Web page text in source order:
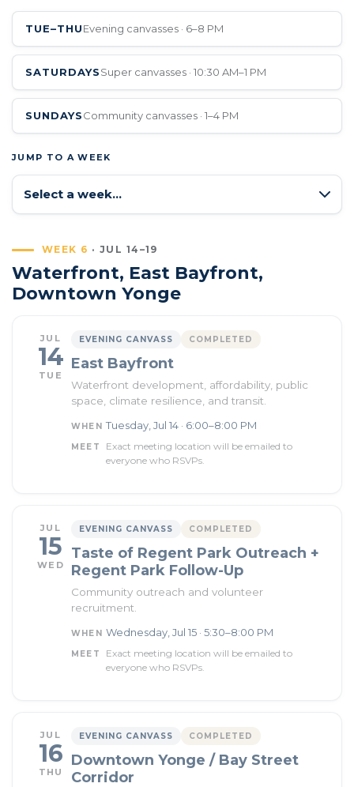
TUE–THUEvening canvasses · 6–8 PM
SATURDAYSSuper canvasses · 10:30 AM–1 PM
SUNDAYSCommunity canvasses · 1–4 PM
JUMP TO A WEEK
WEEK 6 · JUL 14–19
Waterfront, East Bayfront,
Downtown Yonge
JUL
14
TUE
EVENING CANVASS COMPLETED
East Bayfront
Waterfront development, affordability, public
space, climate resilience, and transit.
WHEN Tuesday, Jul 14 · 6:00–8:00 PM
MEET
Exact meeting location will be emailed to
everyone who RSVPs.
JUL
15
WED
EVENING CANVASS COMPLETED
Taste of Regent Park Outreach +
Regent Park Follow-Up
Community outreach and volunteer
recruitment.
WHEN Wednesday, Jul 15 · 5:30–8:00 PM
MEET
Exact meeting location will be emailed to
everyone who RSVPs.
JUL
16
THU
EVENING CANVASS COMPLETED
Downtown Yonge / Bay Street
Corridor